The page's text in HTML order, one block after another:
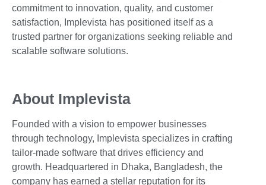
commitment to innovation, quality, and customer
satisfaction, Implevista has positioned itself as a
trusted partner for organizations seeking reliable and
scalable software solutions.
About Implevista
Founded with a vision to empower businesses
through technology, Implevista specializes in crafting
tailor-made software that drives efficiency and
growth. Headquartered in Dhaka, Bangladesh, the
company has earned a stellar reputation for its